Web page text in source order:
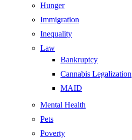
Hunger
Immigration
Inequality
Law
Bankruptcy
Cannabis Legalization
MAID
Mental Health
Pets
Poverty